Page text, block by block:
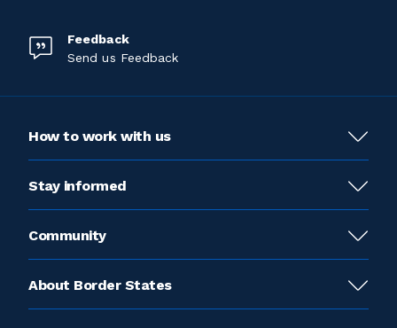
Feedback
Send us Feedback
How to work with us
Stay informed
Community
About Border States